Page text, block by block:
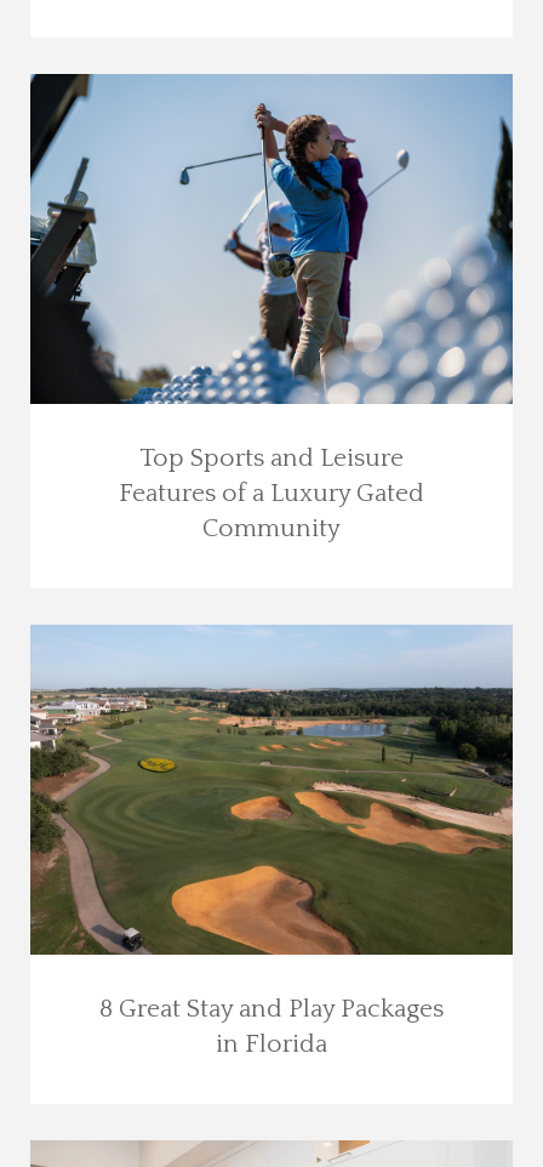
Top Sports and Leisure
Features of a Luxury Gated
Community
8 Great Stay and Play Packages
in Florida